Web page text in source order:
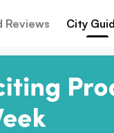
Reviews City